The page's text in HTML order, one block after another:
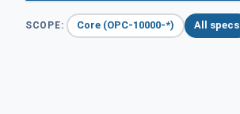
SCOPE: Core (OPC-10000-*) All specs